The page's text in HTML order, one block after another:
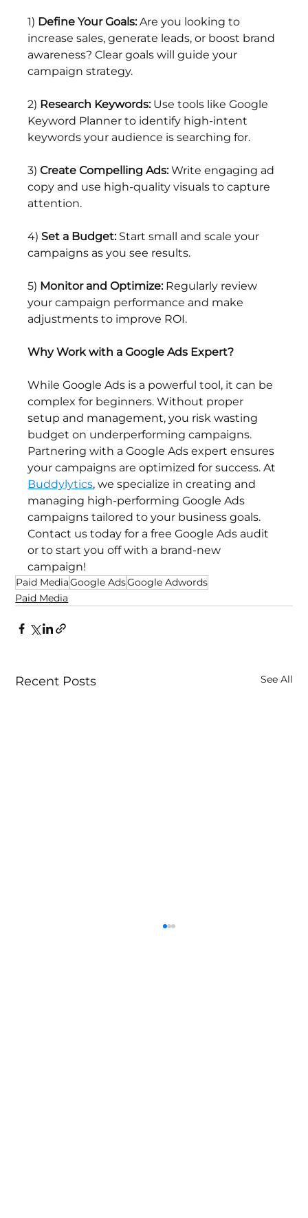
1) Define Your Goals: Are you looking to
increase sales, generate leads, or boost brand
awareness? Clear goals will guide your
campaign strategy.
2) Research Keywords: Use tools like Google
Keyword Planner to identify high-intent
keywords your audience is searching for.
3) Create Compelling Ads: Write engaging ad
copy and use high-quality visuals to capture
attention.
4) Set a Budget: Start small and scale your
campaigns as you see results.
5) Monitor and Optimize: Regularly review
your campaign performance and make
adjustments to improve ROI.
Why Work with a Google Ads Expert?
While Google Ads is a powerful tool, it can be
complex for beginners. Without proper
setup and management, you risk wasting
budget on underperforming campaigns.
Partnering with a Google Ads expert ensures
your campaigns are optimized for success. At
Buddylytics, we specialize in creating and
managing high-performing Google Ads
campaigns tailored to your business goals.
Contact us today for a free Google Ads audit
or to start you off with a brand-new
campaign!
Paid MediaGoogle AdsGoogle Adwords
Paid Media
Recent Posts See All